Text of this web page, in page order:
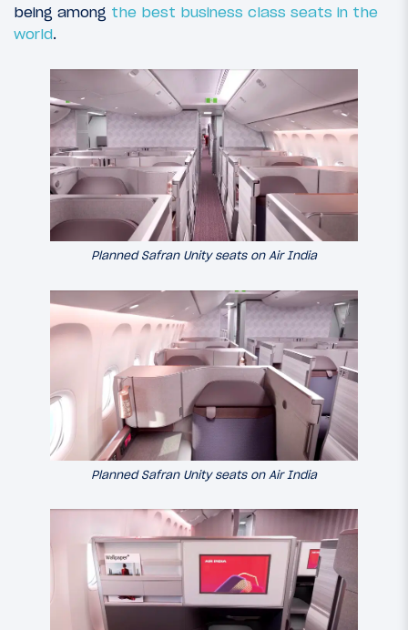
being among the best business class seats in the
world.
Planned Safran Unity seats on Air India
Planned Safran Unity seats on Air India